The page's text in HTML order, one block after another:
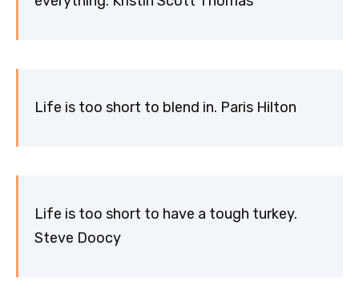
Life is too short to blend in. Paris Hilton
Life is too short to have a tough turkey.
Steve Doocy